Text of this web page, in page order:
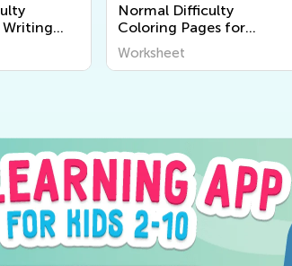
Writing
Normal Difficulty
Coloring Pages for
Kindergarten
Worksheet